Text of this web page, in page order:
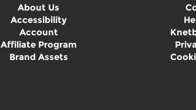
About Us
Accessibility
Account
Affiliate Program
Brand Assets